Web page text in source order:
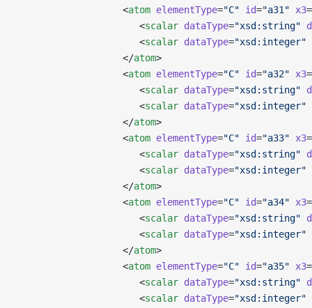
                   <
atom elementType="C" id="a31" x3=
                      <
scalar dataType="xsd:string"
                      <
scalar dataType="xsd:integer"
                   </
atom>
                   <
atom elementType="C" id="a32" x3=
                      <
scalar dataType="xsd:string"
                      <
scalar dataType="xsd:integer"
                   </
atom>
                   <
atom elementType="C" id="a33" x3=
                      <
scalar dataType="xsd:string"
                      <
scalar dataType="xsd:integer"
                   </
atom>
                   <
atom elementType="C" id="a34" x3=
                      <
scalar dataType="xsd:string"
                      <
scalar dataType="xsd:integer"
                   </
atom>
                   <
atom elementType="C" id="a35" x3=
                      <
scalar dataType="xsd:string"
                      <
scalar dataType="xsd:integer"